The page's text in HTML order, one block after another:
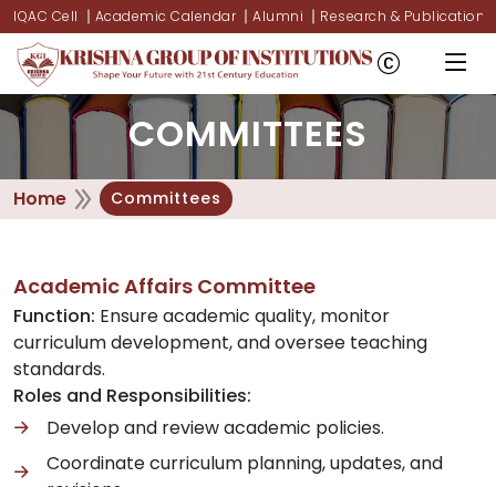
IQAC Cell Academic Calendar Alumni Research & Publications
COMMITTEES
Home Committees
Academic Affairs Committee
Function: Ensure academic quality, monitor
curriculum development, and oversee teaching
standards.
Roles and Responsibilities:
Develop and review academic policies.
Coordinate curriculum planning, updates, and